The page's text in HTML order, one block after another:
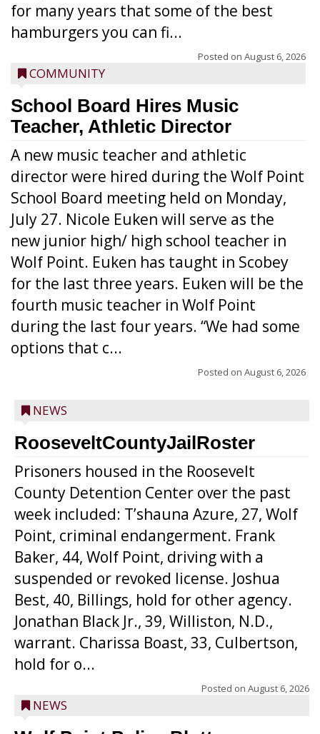
for many years that some of the best
hamburgers you can fi...
Posted on August 6, 2026
COMMUNITY
School Board Hires Music
Teacher, Athletic Director
A new music teacher and athletic
director were hired during the Wolf Point
School Board meeting held on Monday,
July 27. Nicole Euken will serve as the
new junior high/ high school teacher in
Wolf Point. Euken has taught in Scobey
for the last three years. Euken will be the
fourth music teacher in Wolf Point
during the last four years. “We had some
options that c...
Posted on August 6, 2026
NEWS
RooseveltCountyJailRoster
Prisoners housed in the Roosevelt
County Detention Center over the past
week included: T’shauna Azure, 27, Wolf
Point, criminal endangerment. Frank
Baker, 44, Wolf Point, driving with a
suspended or revoked license. Joshua
Best, 40, Billings, hold for other agency.
Jonathan Black Jr., 39, Williston, N.D.,
warrant. Charissa Boast, 33, Culbertson,
hold for o...
Posted on August 6, 2026
NEWS